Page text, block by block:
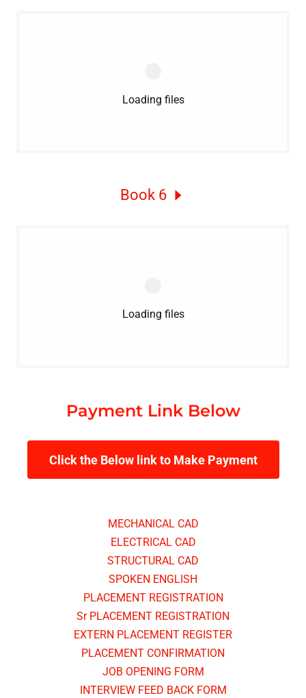
Loading files
Book 6
Loading files
Payment Link Below
Click the Below link to Make Payment
MECHANICAL CAD
ELECTRICAL CAD
STRUCTURAL CAD
SPOKEN ENGLISH
PLACEMENT REGISTRATION
Sr PLACEMENT REGISTRATION
EXTERN PLACEMENT REGISTER
PLACEMENT CONFIRMATION
JOB OPENING FORM
INTERVIEW FEED BACK FORM